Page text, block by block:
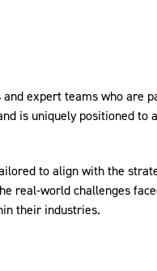
expert teams who are
is uniquely positioned to
to align with the
real-world challenges
their industries.